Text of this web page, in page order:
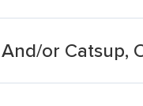
or Catsup,